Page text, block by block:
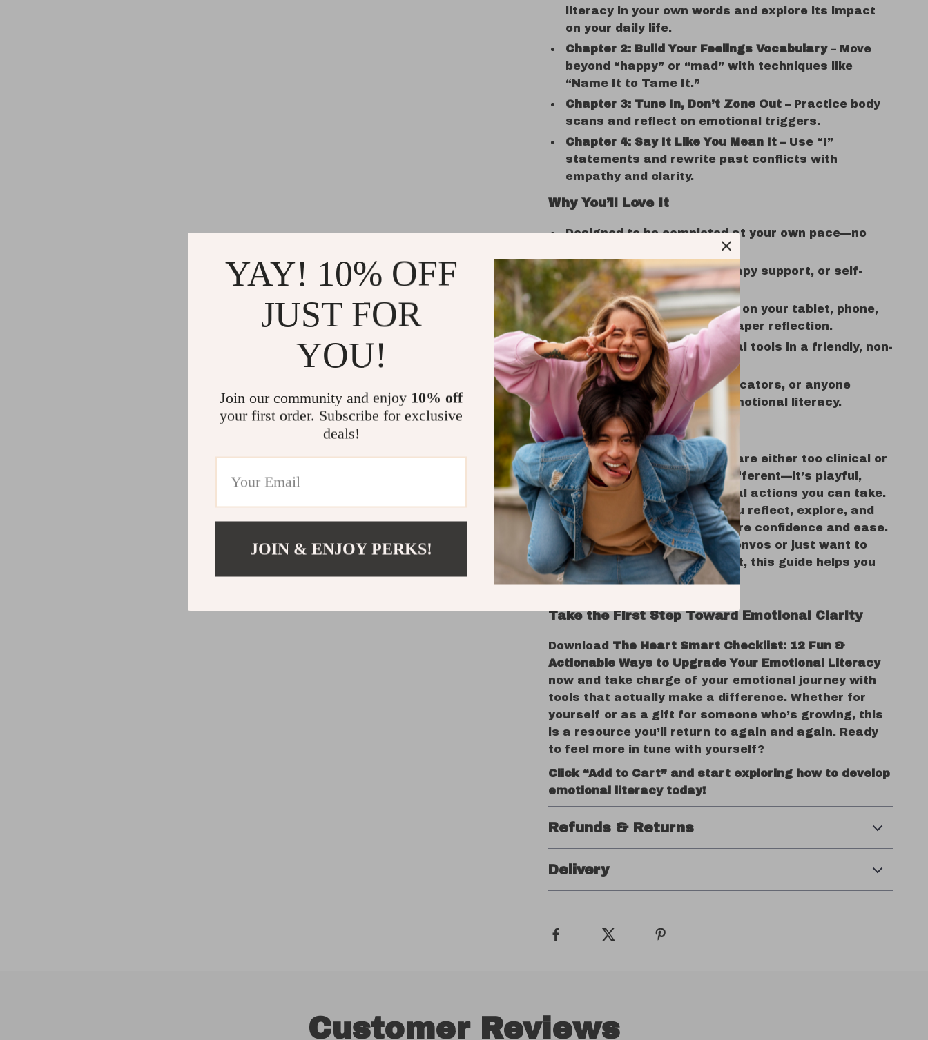
literacy in your own words and explore its impact
on your daily life.
Chapter 2: Build Your Feelings Vocabulary– Move
beyond “happy” or “mad” with techniques like
“Name It to Tame It.”
Chapter 3: Tune In, Don’t Zone Out – Practice body
scans and reflect on emotional triggers.
Chapter 4: Say It Like You Mean It – Use “I”
statements and rewrite past conflicts with
empathy and clarity.
Why You’ll Love It
Designed to be completed at your own pace—no
Perfect for journaling, therapy support, or self-
coaching sessions.
Printable and digital—use it on your tablet, phone,
or print it out for pen-and-paper reflection.
Teaches practical emotional tools in a friendly, non-
clinical way.
Great for teens, adults, educators, or anyone
exploring how to develop emotional literacy.
What Makes It Different?
Most emotional literacy tools are either too clinical or
too vague. This checklist is different—it’s playful,
bite-sized, and built around real actions you can take.
Every item on the list helps you reflect, explore, and
express your feelings with more confidence and ease.
Whether you’re having deep convos or just want to
stop second-guessing your gut, this guide helps you
do both with heart.
Take the First Step Toward Emotional Clarity
Download The Heart Smart Checklist: 12 Fun &
Actionable Ways to Upgrade Your Emotional Literacy
now and take charge of your emotional journey with
tools that actually make a difference. Whether for
yourself or as a gift for someone who’s growing, this
is a resource you’ll return to again and again. Ready
to feel more in tune with yourself?
Click “Add to Cart” and start exploring how to develop
emotional literacy today!
Refunds & Returns
Delivery
Customer Reviews
YAY! 10% OFF
JUST FOR
YOU!
Join our community and enjoy 10% off
your first order. Subscribe for exclusive
deals!
JOIN & ENJOY PERKS!